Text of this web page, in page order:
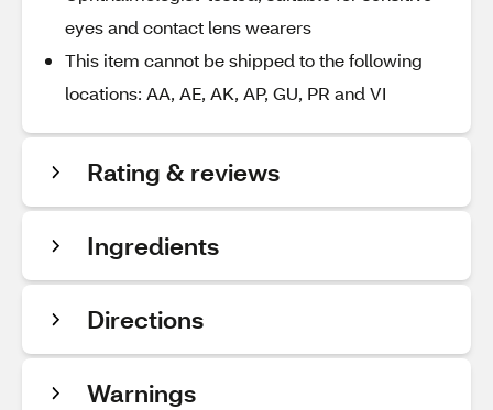
eyes and contact lens wearers
This item cannot be shipped to the following
locations: AA, AE, AK, AP, GU, PR and VI
Rating & reviews
Ingredients
Directions
Warnings